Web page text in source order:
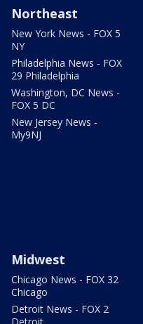
Northeast
New York News - FOX 5
NY
Philadelphia News - FOX
29 Philadelphia
Washington, DC News -
FOX 5 DC
New Jersey News -
My9NJ
Midwest
Chicago News - FOX 32
Chicago
Detroit News - FOX 2
Detroit